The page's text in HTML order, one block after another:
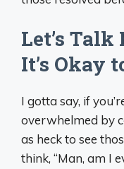
Let’s
It’s Okay
I gotta say, if
overwhelmed by
as heck to see
think, “Man, am I